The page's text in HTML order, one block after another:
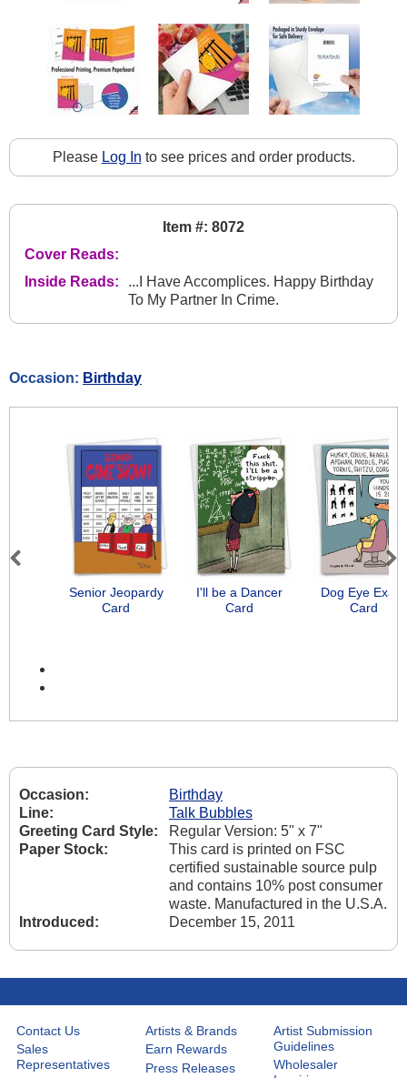
Please Log In to see prices and order products.
Item #: 8072
Cover Reads:
Inside Reads:
...I Have Accomplices. Happy Birthday
To My Partner In Crime.
Occasion: Birthday
Senior Jeopardy
Card
I'll be a Dancer
Card
Dog Eye Exam
Card
Previous Next
Occasion:
Birthday
Line:
Talk Bubbles
Greeting Card Style:
Regular Version: 5" x 7"
Paper Stock:
This card is printed on FSC
certified sustainable source pulp
and contains 10% post consumer
waste. Manufactured in the U.S.A.
Introduced:
December 15, 2011
Contact Us
Sales
Representatives
Artists & Brands
Earn Rewards
Press Releases
Artist Submission
Guidelines
Wholesaler